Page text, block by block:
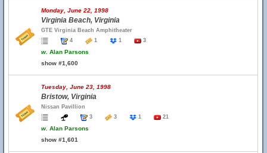
Monday, June 22, 1998
Virginia Beach, Virginia
GTE Virginia Beach Amphitheater
4
1 1 3
w. Alan Parsons
show #1,600
Tuesday, June 23, 1998
Bristow, Virginia
Nissan Pavillion
3
3 1 21
w. Alan Parsons
show #1,601